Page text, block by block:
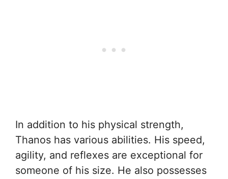
In addition to his physical strength,
Thanos has various abilities. His speed,
agility, and reflexes are exceptional for
someone of his size. He also possesses